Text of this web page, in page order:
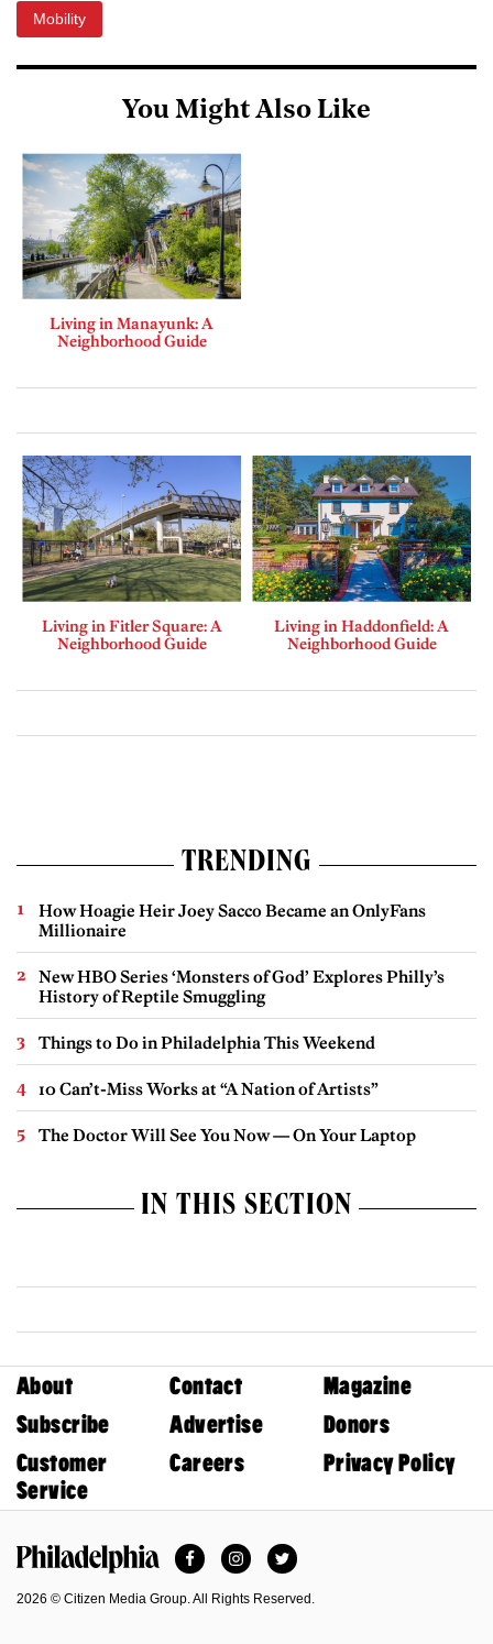
Mobility
You Might Also Like
Living in Manayunk: A
Neighborhood Guide
Living in Fitler Square: A
Neighborhood Guide
Living in Haddonfield: A
Neighborhood Guide
TRENDING
How Hoagie Heir Joey Sacco Became an OnlyFans
Millionaire
New HBO Series ‘Monsters of God’ Explores Philly’s
History of Reptile Smuggling
Things to Do in Philadelphia This Weekend
10 Can’t-Miss Works at “A Nation of Artists”
The Doctor Will See You Now — On Your Laptop
IN THIS SECTION
About Contact
Magazine
Subscribe
Advertise
Donors
Customer
Service
Careers Privacy Policy
FacebookInstagramTwitter
2026 © Citizen Media Group. All Rights Reserved.